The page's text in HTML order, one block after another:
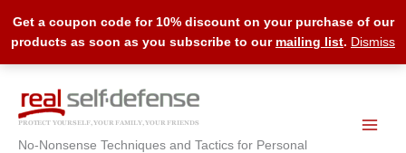
Get a coupon code for 10% discount on your purchase of our
products as soon as you subscribe to our mailing list. Dismiss
content
No-Nonsense Techniques and Tactics for Personal